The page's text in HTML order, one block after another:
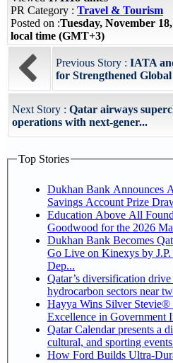
PR Category : Travel & Tourism
Posted on :Tuesday, November
local time (GMT+3)
Previous Story : IATA
for Strengthened
Next Story : Qatar airways
operations with next-gener...
Top Stories
Dukhan Bank Announces
Savings Account Prize
Education Above All
Goodwood for the 2026
Dukhan Bank Becomes
Go Live on Kinexys by
Dep...
Qatar’s diversification drive
hydrocarbon sectors near
Hayya Wins Silver
Excellence in Government
Qatar Calendar presents a
cultural, and sporting
How Ford Builds Ultra-